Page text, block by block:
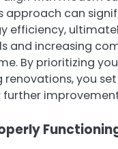
approach can
efficiency,
and increasing
By prioritizing
you